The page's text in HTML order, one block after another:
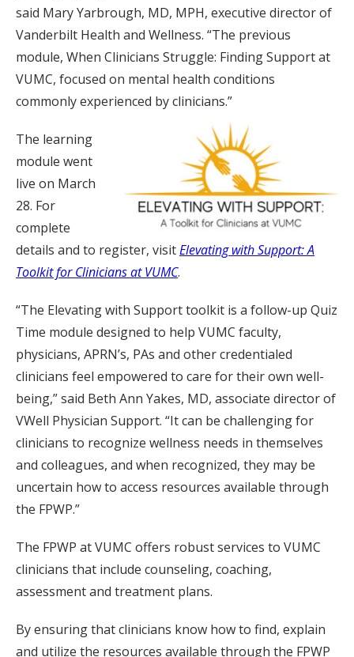
said Mary Yarbrough, MD, MPH, executive director of
Vanderbilt Health and Wellness. “The previous
module, When Clinicians Struggle: Finding Support at
VUMC, focused on mental health conditions
commonly experienced by clinicians.”
The learning
module went
live on March
28. For
complete
details and to register, visitElevating with Support: A
Toolkit for Clinicians at VUMC.
“The Elevating with Support toolkit is a follow-up Quiz
Time module designed to help VUMC faculty,
physicians, APRN’s, PAs and other credentialed
clinicians feel empowered to care for their own well-
being,” said Beth Ann Yakes, MD, associate director of
VWell Physician Support. “It can be challenging for
clinicians to recognize wellness needs in themselves
and colleagues, and when recognized, they may be
uncertain how to access resources available through
the FPWP.”
The FPWP at VUMC offers robust services to VUMC
clinicians that include counseling, coaching,
assessment and treatment plans.
By ensuring that clinicians know how to find, explain
and utilize the resources available through the FPWP